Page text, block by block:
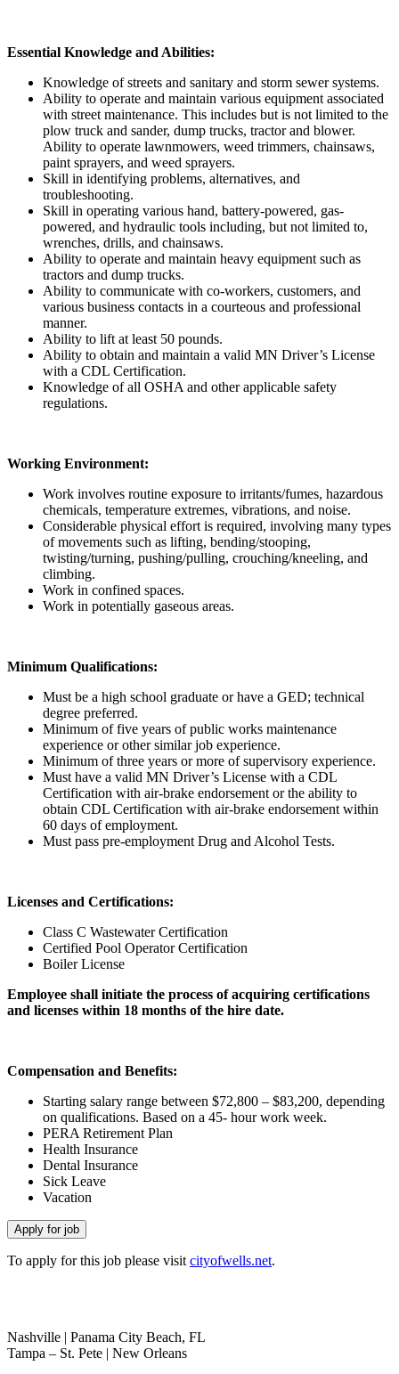
Essential Knowledge and Abilities:
Knowledge of streets and sanitary and storm sewer systems.
Ability to operate and maintain various equipment associated
with street maintenance. This includes but is not limited to the
plow truck and sander, dump trucks, tractor and blower.
Ability to operate lawnmowers, weed trimmers, chainsaws,
paint sprayers, and weed sprayers.
Skill in identifying problems, alternatives, and
troubleshooting.
Skill in operating various hand, battery-powered, gas-
powered, and hydraulic tools including, but not limited to,
wrenches, drills, and chainsaws.
Ability to operate and maintain heavy equipment such as
tractors and dump trucks.
Ability to communicate with co-workers, customers, and
various business contacts in a courteous and professional
manner.
Ability to lift at least 50 pounds.
Ability to obtain and maintain a valid MN Driver’s License
with a CDL Certification.
Knowledge of all OSHA and other applicable safety
regulations.
Working Environment:
Work involves routine exposure to irritants/fumes, hazardous
chemicals, temperature extremes, vibrations, and noise.
Considerable physical effort is required, involving many types
of movements such as lifting, bending/stooping,
twisting/turning, pushing/pulling, crouching/kneeling, and
climbing.
Work in confined spaces.
Work in potentially gaseous areas.
Minimum Qualifications:
Must be a high school graduate or have a GED; technical
degree preferred.
Minimum of five years of public works maintenance
experience or other similar job experience.
Minimum of three years or more of supervisory experience.
Must have a valid MN Driver’s License with a CDL
Certification with air-brake endorsement or the ability to
obtain CDL Certification with air-brake endorsement within
60 days of employment.
Must pass pre-employment Drug and Alcohol Tests.
Licenses and Certifications:
Class C Wastewater Certification
Certified Pool Operator Certification
Boiler License
Employee shall initiate the process of acquiring certifications
and licenses within 18 months of the hire date.
Compensation and Benefits:
Starting salary range between $72,800 – $83,200, depending
on qualifications. Based on a 45- hour work week.
PERA Retirement Plan
Health Insurance
Dental Insurance
Sick Leave
Vacation
To apply for this job please visit cityofwells.net.
Nashville | Panama City Beach, FL
Tampa – St. Pete | New Orleans